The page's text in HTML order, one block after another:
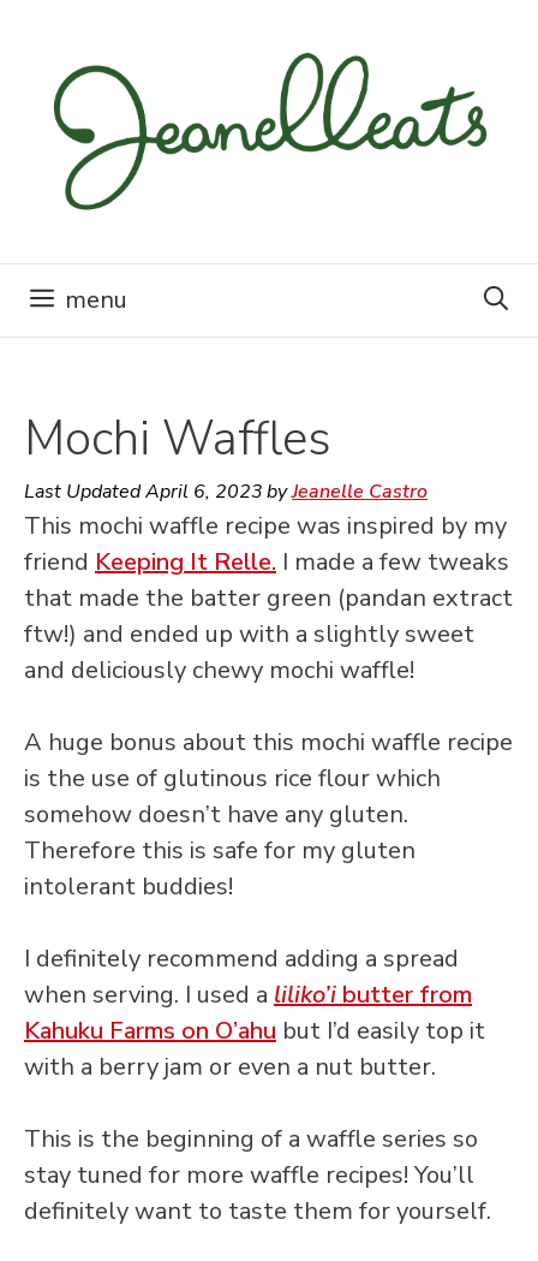
content
menu
Mochi Waffles
Last UpdatedApril 6, 2023byJeanelle Castro
This mochi waffle recipe was inspired by my
friend Keeping It Relle. I made a few tweaks
that made the batter green (pandan extract
ftw!) and ended up with a slightly sweet
and deliciously chewy mochi waffle!
A huge bonus about this mochi waffle recipe
is the use of glutinous rice flour which
somehow doesn’t have any gluten.
Therefore this is safe for my gluten
intolerant buddies!
I definitely recommend adding a spread
when serving. I used a liliko’ibutter from
Kahuku Farms on O’ahu but I’d easily top it
with a berry jam or even a nut butter.
This is the beginning of a waffle series so
stay tuned for more waffle recipes! You’ll
definitely want to taste them for yourself.